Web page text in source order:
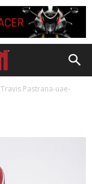
Travis Pastrana-uae-